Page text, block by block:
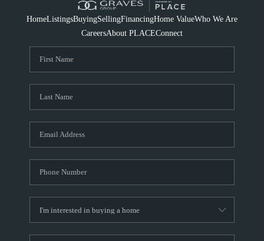
HomeListingsBuyingSellingFinancingHome ValueWho We Are
CareersAbout PLACEConnect